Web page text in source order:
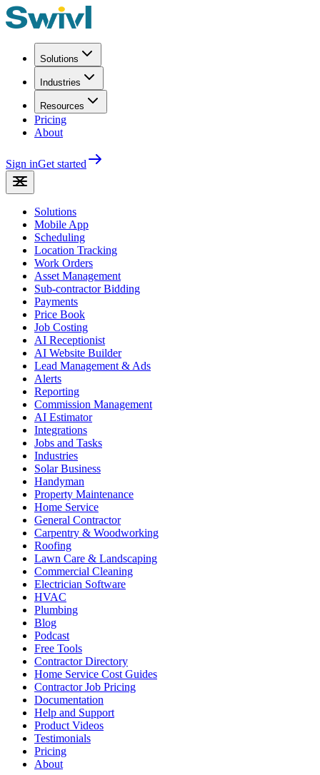
Solutions
Industries
Resources
Pricing
About
Sign inGet started
Solutions
Mobile App
Scheduling
Location Tracking
Work Orders
Asset Management
Sub-contractor Bidding
Payments
Price Book
Job Costing
AI Receptionist
AI Website Builder
Lead Management & Ads
Alerts
Reporting
Commission Management
AI Estimator
Integrations
Jobs and Tasks
Industries
Solar Business
Handyman
Property Maintenance
Home Service
General Contractor
Carpentry & Woodworking
Roofing
Lawn Care & Landscaping
Commercial Cleaning
Electrician Software
HVAC
Plumbing
Blog
Podcast
Free Tools
Contractor Directory
Home Service Cost Guides
Contractor Job Pricing
Documentation
Help and Support
Product Videos
Testimonials
Pricing
About